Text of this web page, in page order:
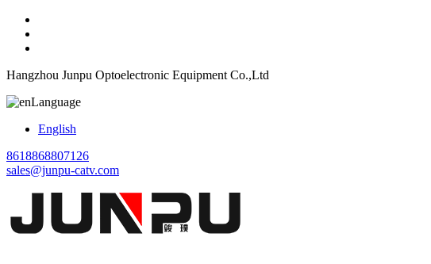
Hangzhou Junpu Optoelectronic Equipment Co.,Ltd
Language
English
8618868807126
sales@junpu-catv.com